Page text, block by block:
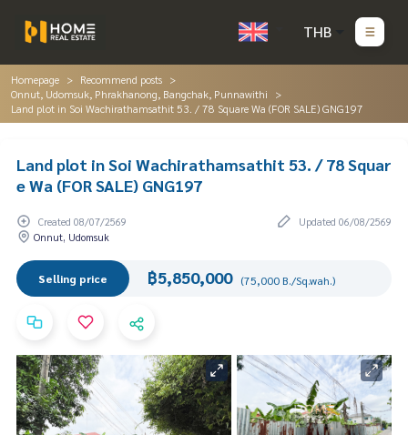
THB
Homepage
Recommend posts
Onnut, Udomsuk, Phrakhanong, Bangchak, Punnawithi
Land plot in Soi Wachirathamsathit 53. / 78 Square Wa (FOR SALE) GNG197
Land plot in Soi Wachirathamsathit 53. / 78 Squar
e Wa (FOR SALE) GNG197
Created 08/07/2569
Updated 06/08/2569
Onnut, Udomsuk
Selling price ฿5,850,000 (75,000 B./Sq.wah.)